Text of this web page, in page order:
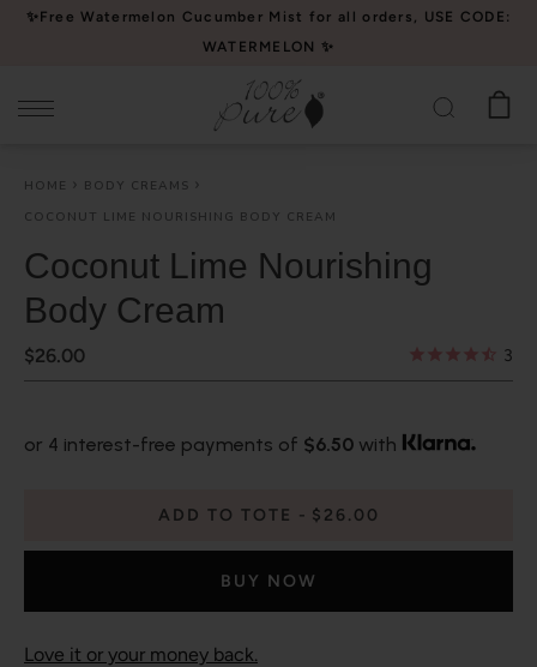
Please
website
accessibility
system.
✨Free Watermelon Cucumber Mist for all orders, USE CODE:
WATERMELON ✨
HOME
BODY CREAMS
COCONUT LIME NOURISHING BODY CREAM
Coconut Lime Nourishing
Body Cream
$26.00 3
or 4 interest-free payments of $6.50 with
ADD TO TOTE $26.00
BUY NOW
Love it or your money back.